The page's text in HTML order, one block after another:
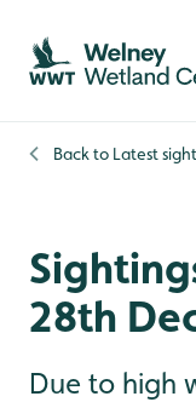
Skip to content
Skip to main content
Skip to content
Back to Latest
28th
Due to high